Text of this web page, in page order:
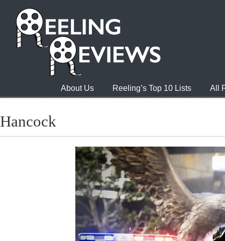
About Us Reeling’s Top 10 Lists All
Hancock